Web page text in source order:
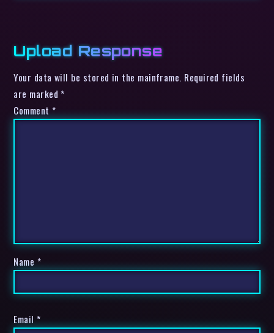
Upload Response
Your data will be stored in the mainframe. Required fields
are marked *
Comment *
Name *
Email *